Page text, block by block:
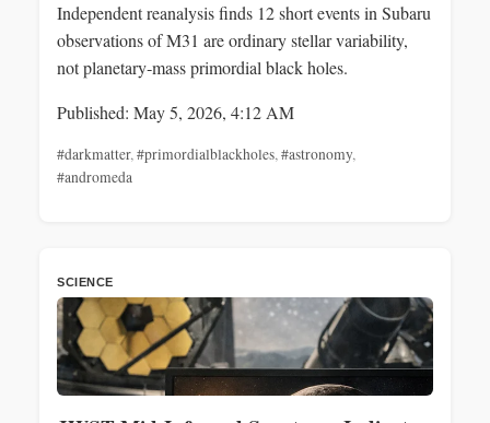
Independent reanalysis finds 12 short events in Subaru
observations of M31 are ordinary stellar variability,
not planetary‑mass primordial black holes.
Published: May 5, 2026, 4:12 AM
#darkmatter,#primordialblackholes,#astronomy,
#andromeda
SCIENCE